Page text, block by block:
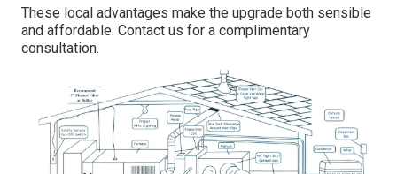
These local advantages make the upgrade both sensible
and affordable. Contact us for a complimentary
consultation.